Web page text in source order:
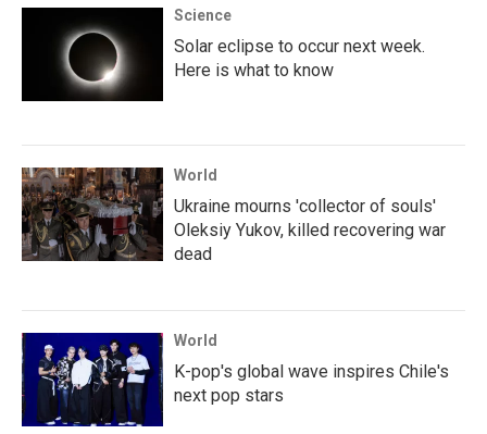
Science
Solar eclipse to occur next week.
Here is what to know
World
Ukraine mourns 'collector of souls'
Oleksiy Yukov, killed recovering war
dead
World
K-pop's global wave inspires Chile's
next pop stars